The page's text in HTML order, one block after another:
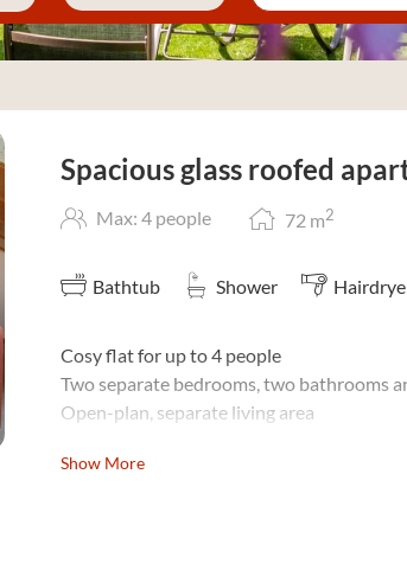
roofed apartment"
Spacious glass roofed
Max: 4 people 72 m2
Bathtub Shower
Cosy flat for up to 4 people
Two separate bedrooms, two bathrooms
Open-plan, separate living area
The spacious glazed tower top lets in
Show More